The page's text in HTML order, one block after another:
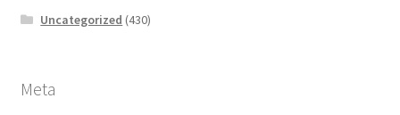
Uncategorized (430)
Meta